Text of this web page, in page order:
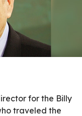
for the Billy
traveled the